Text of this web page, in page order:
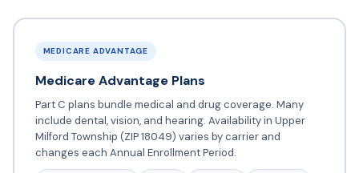
MEDICARE ADVANTAGE
Medicare Advantage Plans
Part C plans bundle medical and drug coverage. Many
include dental, vision, and hearing. Availability in Upper
Milford Township (ZIP 18049) varies by carrier and
changes each Annual Enrollment Period.